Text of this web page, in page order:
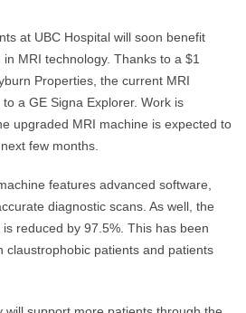
at UBC Hospital will soon benefit
MRI technology. Thanks to a $1
Properties, the current MRI
a GE Signa Explorer. Work is
upgraded MRI machine is expected to
few months.
features advanced software,
diagnostic scans. As well, the
reduced by 97.5%. This has been
claustrophobic patients and patients